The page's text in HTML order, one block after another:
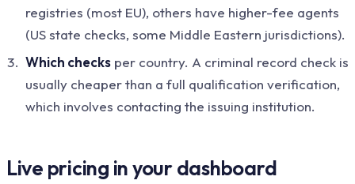
registries (most EU), others have higher-fee agents
(US state checks, some Middle Eastern jurisdictions).
Which checks per country. A criminal record check is
usually cheaper than a full qualification verification,
which involves contacting the issuing institution.
Live pricing in your dashboard